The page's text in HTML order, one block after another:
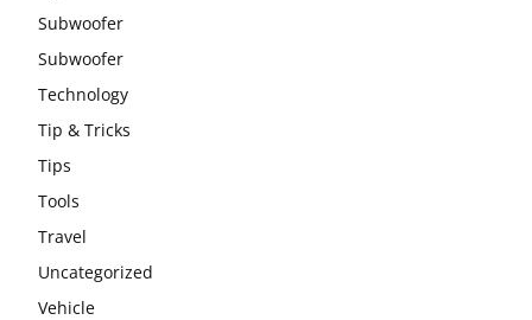
Subwoofer
Subwoofer
Technology
Tip & Tricks
Tips
Tools
Travel
Uncategorized
Vehicle